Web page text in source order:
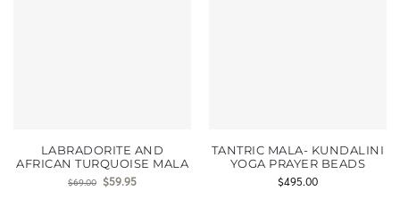
LABRADORITE AND
AFRICAN TURQUOISE MALA
$69.00 $59.95
TANTRIC MALA- KUNDALINI
YOGA PRAYER BEADS
$495.00